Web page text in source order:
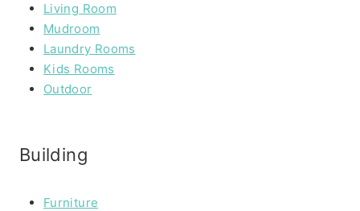
Living Room
Mudroom
Laundry Rooms
Kids Rooms
Outdoor
Building
Furniture